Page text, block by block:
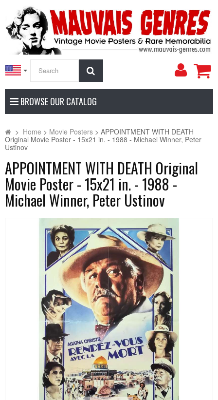
My
BROWSE OUR CATALOG
> Home > Movie Posters > APPOINTMENT WITH DEATH
Original Movie Poster - 15x21 in. - 1988 - Michael Winner, Peter
Ustinov
APPOINTMENT WITH DEATH Original
Movie Poster - 15x21 in. - 1988 -
Michael Winner, Peter Ustinov